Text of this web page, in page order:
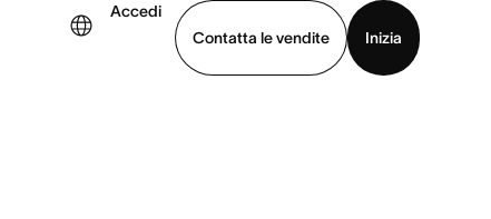
Accedi
Contatta le vendite
Inizia